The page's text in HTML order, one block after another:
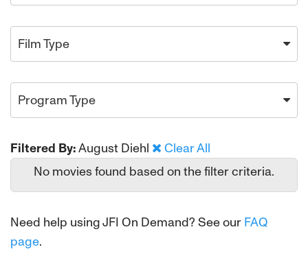
Film Type
Program Type
Filtered By:August Diehl
Clear All
No movies found based on the filter criteria.
Need help using JFI On Demand? See our FAQ
page.